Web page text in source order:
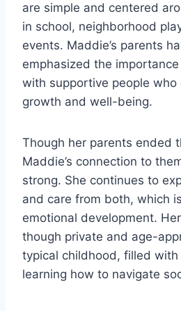
are simple and centered
in school, neighborhood
events. Maddie’s parents
emphasized the
with supportive people who
growth and well-being.
Though her parents ended
Maddie’s connection to
strong. She continues to
and care from both, which
emotional development.
though private and age-
typical childhood, filled with
learning how to navigate